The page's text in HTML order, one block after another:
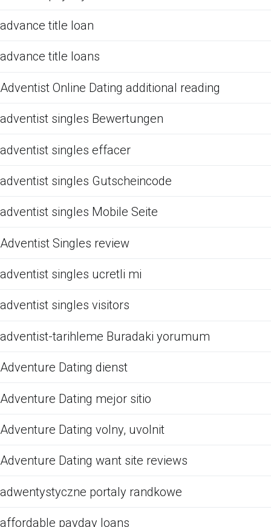
advance title loan
advance title loans
Adventist Online Dating additional reading
adventist singles Bewertungen
adventist singles effacer
adventist singles Gutscheincode
adventist singles Mobile Seite
Adventist Singles review
adventist singles ucretli mi
adventist singles visitors
adventist-tarihleme Buradaki yorumum
Adventure Dating dienst
Adventure Dating mejor sitio
Adventure Dating volny, uvolnit
Adventure Dating want site reviews
adwentystyczne portaly randkowe
affordable payday loans